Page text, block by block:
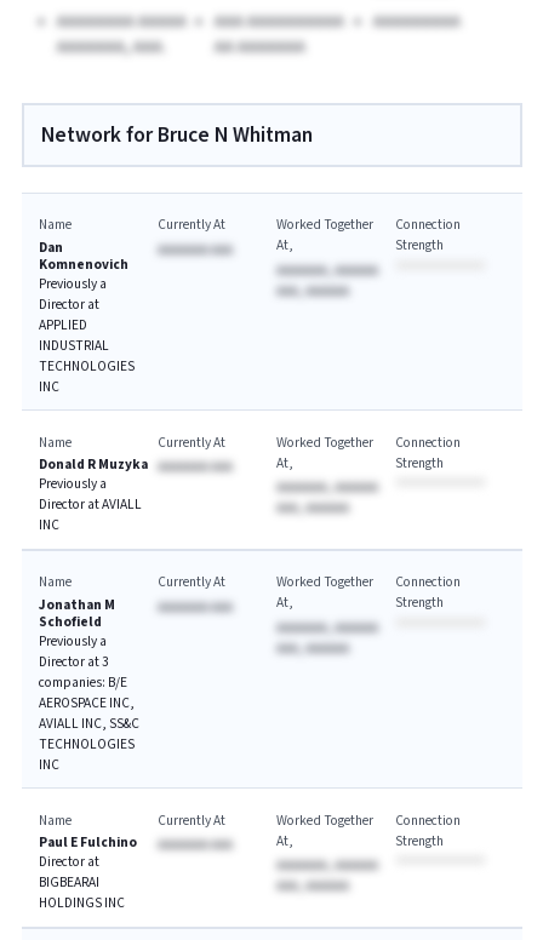
AAAAAAAA AAAAA
AAAAAAA, AAA.
AAA AAAAAAAAAA
AA AAAAAAA
AAAAAAAAA
Network for Bruce N Whitman
Name
Dan
Komnenovich
Previously a
Director at
APPLIED
INDUSTRIAL
TECHNOLOGIES
INC
Currently At
AAAAAAA AAA
Worked Together
At
AAAAAAA, AAAAAA
AAA, AAAAAA
Connection
Strength
Name
Donald R Muzyka
Previously a
Director at AVIALL
INC
Currently At
AAAAAAA AAA
Worked Together
At
AAAAAAA, AAAAAA
AAA, AAAAAA
Connection
Strength
Name
Jonathan M
Schofield
Previously a
Director at 3
companies: B/E
AEROSPACE INC,
AVIALL INC, SS&C
TECHNOLOGIES
INC
Currently At
AAAAAAA AAA
Worked Together
At
AAAAAAA, AAAAAA
AAA, AAAAAA
Connection
Strength
Name
Paul E Fulchino
Director at
BIGBEARAI
HOLDINGS INC
Currently At
AAAAAAA AAA
Worked Together
At
AAAAAAA, AAAAAA
AAA, AAAAAA
Connection
Strength